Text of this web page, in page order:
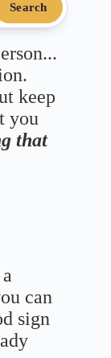
Search
keep
you
that
can
sign